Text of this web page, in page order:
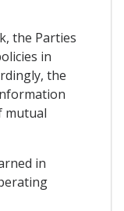
the Parties
in
the
mutual
in